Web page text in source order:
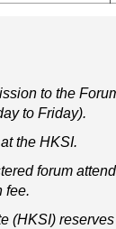
to the
to Friday).
the HKSI.
forum
fee.
(HKSI)